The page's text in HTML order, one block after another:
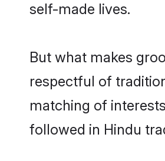
self-made lives.
But what makes
respectful of
matching of
followed in Hindu